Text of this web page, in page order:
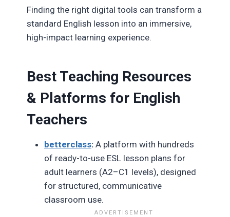
Finding the right digital tools can transform a
standard English lesson into an immersive,
high-impact learning experience.
Best Teaching Resources
& Platforms for English
Teachers
betterclass: A platform with hundreds
of ready-to-use ESL lesson plans for
adult learners (A2–C1 levels), designed
for structured, communicative
classroom use.